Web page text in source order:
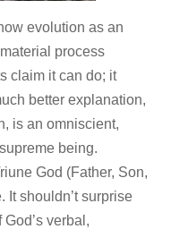
evolution as an
process
claim it can do; it
better explanation,
is an omniscient,
being.
God (Father, Son,
It shouldn’t surprise
verbal,